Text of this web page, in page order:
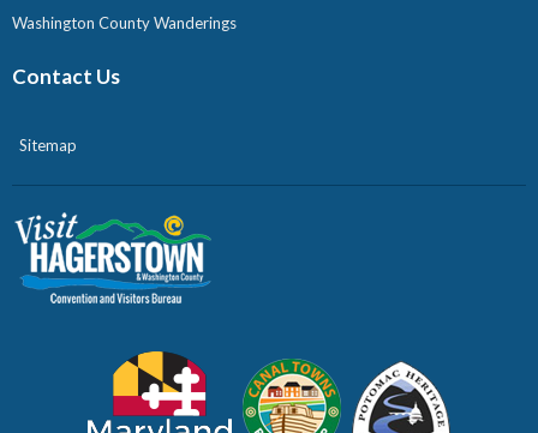
Washington County Wanderings
Contact Us
Sitemap